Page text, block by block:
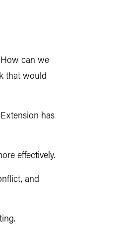
can we
that would
has
effectively.
and